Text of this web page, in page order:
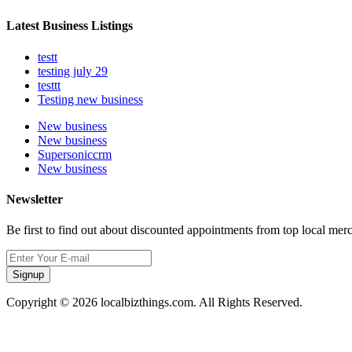
Latest Business Listings
testt
testing july 29
testtt
Testing new business
New business
New business
Supersoniccrm
New business
Newsletter
Be first to find out about discounted appointments from top local
Signup
Copyright © 2026 localbizthings.com. All Rights Reserved.